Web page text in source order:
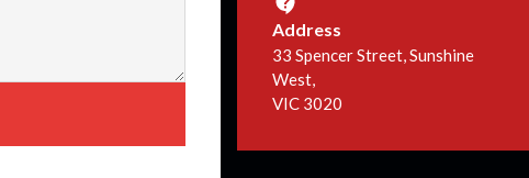
Address
33 Spencer Street, Sunshine
West,
VIC 3020